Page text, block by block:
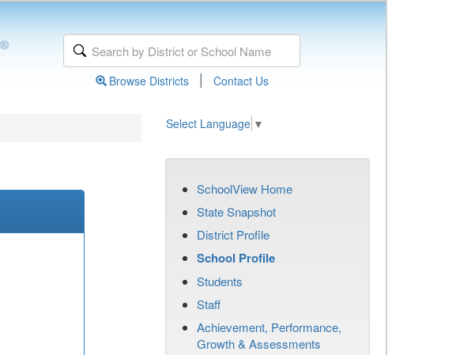
Browse Districts | Contact Us
Select Language ▼
SchoolView Home
State Snapshot
District Profile
School Profile
Students
Staff
Achievement, Performance,
Growth & Assessments